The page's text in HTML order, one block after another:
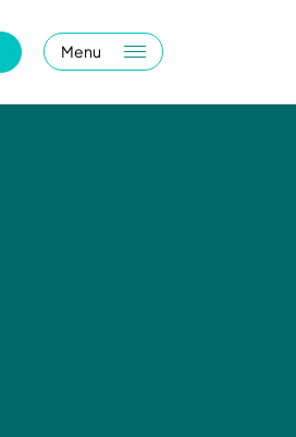
Menu